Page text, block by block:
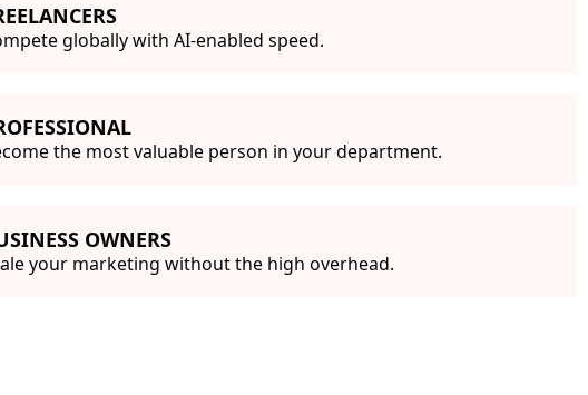
globally with AI-enabled speed.
the most valuable person in your department.
OWNERS
your marketing without the high overhead.